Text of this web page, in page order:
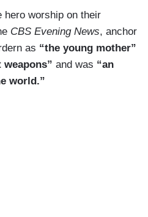
hero worship on their
CBS Evening News, anchor
as “the young mother”
weapons” and was “an
world.”